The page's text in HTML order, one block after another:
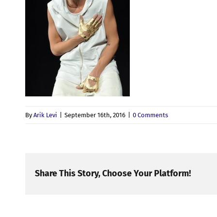
ByArik Levi September 16th, 2016 0 Comments
Share This Story, Choose Your Platform!